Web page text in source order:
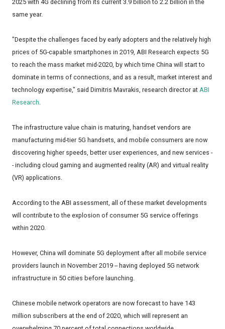
2025 with 4G declining from its current 3.9 billion to 2.2 billion in the
same year.
"Despite the challenges faced by early adopters and the relatively high
prices of 5G-capable smartphones in 2019, ABI Research expects 5G
to reach the mass market mid-2020, by which time China will start to
dominate in terms of connections, and as a result, market interest and
technology expertise," said Dimitris Mavrakis, research director at ABI
Research.
The infrastructure value chain is maturing, handset vendors are
manufacturing mid-tier 5G handsets, and mobile consumers are now
discovering higher speeds, better user experiences, and new services -
- including cloud gaming and augmented reality (AR) and virtual reality
(VR) applications.
According to the ABI assessment, all of these market developments
will contribute to the explosion of consumer 5G service offerings
within 2020.
However, China will dominate 5G deployment after all mobile service
providers launch in November 2019 -- having deployed 5G network
infrastructure in 50 cities before launching.
Chinese mobile network operators are now forecast to have 143
million subscribers at the end of 2020, which will represent an